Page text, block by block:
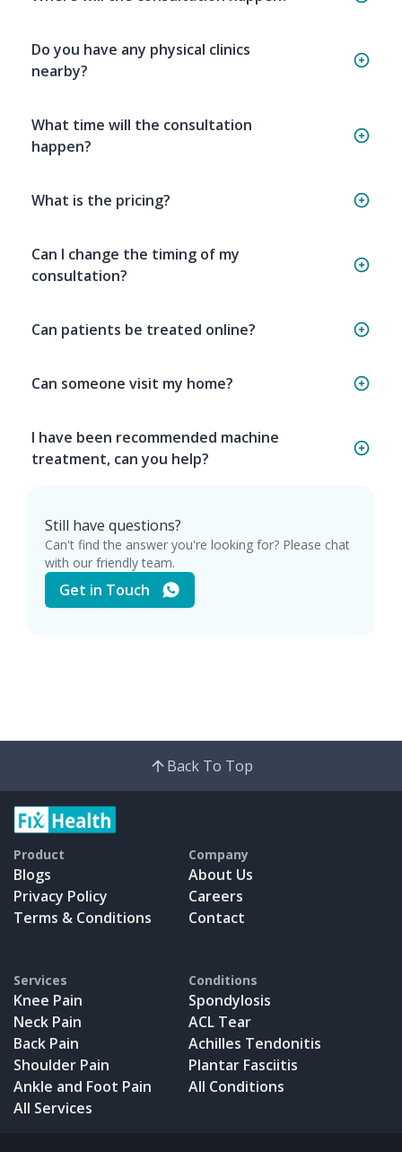
Do you have any physical clinics
nearby?
What time will the consultation
happen?
What is the pricing?
Can I change the timing of my
consultation?
Can patients be treated online?
Can someone visit my home?
I have been recommended machine
treatment, can you help?
Still have questions?
Can't find the answer you're looking for? Please chat
with our friendly team.
Get in Touch
Back To Top
Product
Blogs
Privacy Policy
Terms & Conditions
Company
About Us
Careers
Contact
Services
Knee Pain
Neck Pain
Back Pain
Shoulder Pain
Ankle and Foot Pain
All Services
Conditions
Spondylosis
ACL Tear
Achilles Tendonitis
Plantar Fasciitis
All Conditions